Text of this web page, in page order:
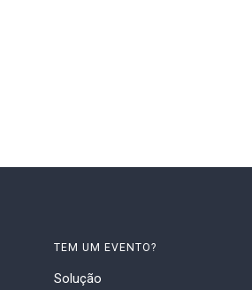
TEM UM EVENTO?
Solução